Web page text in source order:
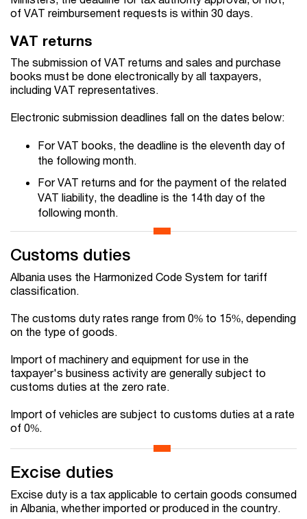
of VAT reimbursement requests is within 30 days.
VAT returns
The submission of VAT returns and sales and purchase
books must be done electronically by all taxpayers,
including VAT representatives.
Electronic submission deadlines fall on the dates below:
For VAT books, the deadline is the eleventh day of
the following month.
For VAT returns and for the payment of the related
VAT liability, the deadline is the 14th day of the
following month.
Customs duties
Albania uses the Harmonized Code System for tariff
classification.
The customs duty rates range from 0% to 15%, depending
on the type of goods.
Import of machinery and equipment for use in the
taxpayer's business activity are generally subject to
customs duties at the zero rate.
Import of vehicles are subject to customs duties at a rate
of 0%.
Excise duties
Excise duty is a tax applicable to certain goods consumed
in Albania, whether imported or produced in the country.